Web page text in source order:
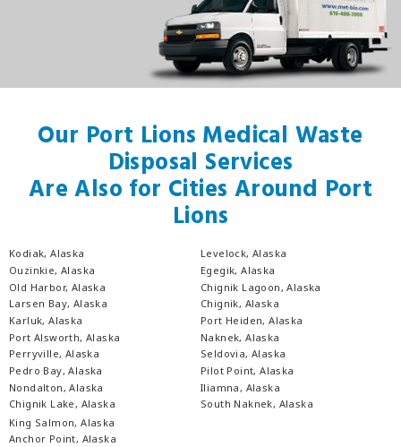
Our Port Lions Medical Waste
Disposal Services
Are Also for Cities Around Port
Lions
Kodiak, Alaska
Ouzinkie, Alaska
Old Harbor, Alaska
Larsen Bay, Alaska
Karluk, Alaska
Port Alsworth, Alaska
Perryville, Alaska
Pedro Bay, Alaska
Nondalton, Alaska
Chignik Lake, Alaska
Levelock, Alaska
Egegik, Alaska
Chignik Lagoon, Alaska
Chignik, Alaska
Port Heiden, Alaska
Naknek, Alaska
Seldovia, Alaska
Pilot Point, Alaska
Iliamna, Alaska
South Naknek, Alaska
King Salmon, Alaska
Anchor Point, Alaska